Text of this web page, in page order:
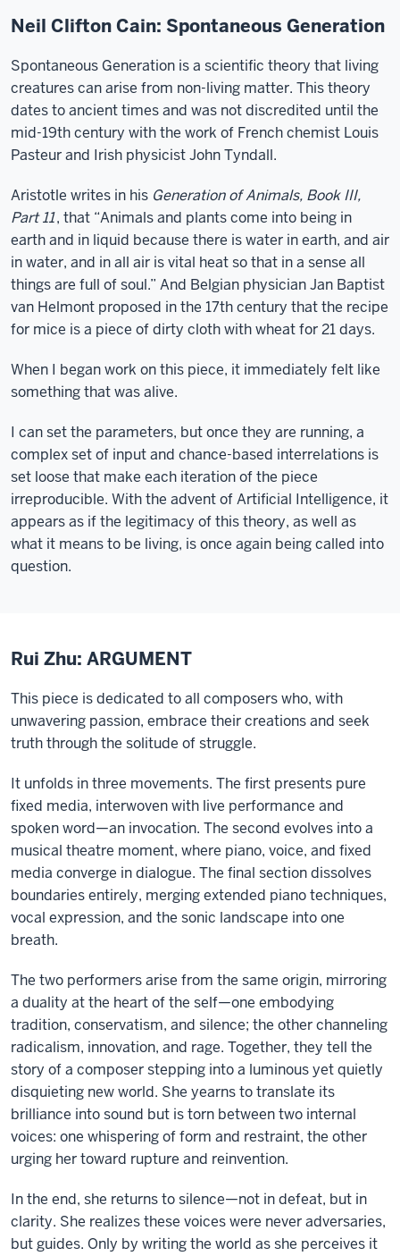
Neil Clifton Cain: Spontaneous Generation
Spontaneous Generation is a scientific theory that living
creatures can arise from non-living matter. This theory
dates to ancient times and was not discredited until the
mid-19th century with the work of French chemist Louis
Pasteur and Irish physicist John Tyndall.
Aristotle writes in his Generation of Animals, Book III,
Part 11, that “Animals and plants come into being in
earth and in liquid because there is water in earth, and air
in water, and in all air is vital heat so that in a sense all
things are full of soul.” And Belgian physician Jan Baptist
van Helmont proposed in the 17th century that the recipe
for mice is a piece of dirty cloth with wheat for 21 days.
When I began work on this piece, it immediately felt like
something that was alive.
I can set the parameters, but once they are running, a
complex set of input and chance-based interrelations is
set loose that make each iteration of the piece
irreproducible. With the advent of Artificial Intelligence, it
appears as if the legitimacy of this theory, as well as
what it means to be living, is once again being called into
question.
Rui Zhu: ARGUMENT
This piece is dedicated to all composers who, with
unwavering passion, embrace their creations and seek
truth through the solitude of struggle.
It unfolds in three movements. The first presents pure
fixed media, interwoven with live performance and
spoken word—an invocation. The second evolves into a
musical theatre moment, where piano, voice, and fixed
media converge in dialogue. The final section dissolves
boundaries entirely, merging extended piano techniques,
vocal expression, and the sonic landscape into one
breath.
The two performers arise from the same origin, mirroring
a duality at the heart of the self—one embodying
tradition, conservatism, and silence; the other channeling
radicalism, innovation, and rage. Together, they tell the
story of a composer stepping into a luminous yet quietly
disquieting new world. She yearns to translate its
brilliance into sound but is torn between two internal
voices: one whispering of form and restraint, the other
urging her toward rupture and reinvention.
In the end, she returns to silence—not in defeat, but in
clarity. She realizes these voices were never adversaries,
but guides. Only by writing the world as she perceives it